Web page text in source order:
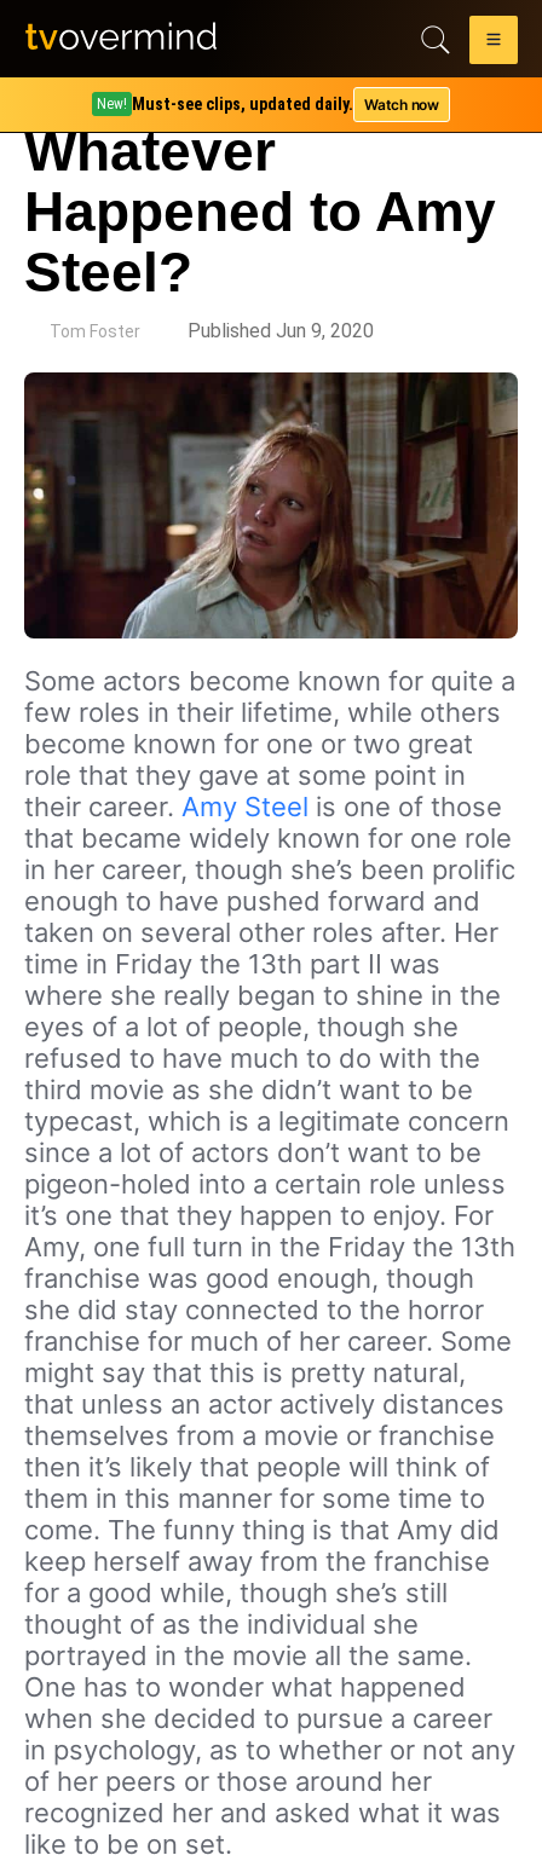
New! Must-see clips, updated daily. Watch now
Whatever
Happened to Amy
Steel?
Tom Foster Published Jun 9, 2020
Some actors become known for quite a
few roles in their lifetime, while others
become known for one or two great
role that they gave at some point in
their career. Amy Steel is one of those
that became widely known for one role
in her career, though she’s been prolific
enough to have pushed forward and
taken on several other roles after. Her
time in Friday the 13th part II was
where she really began to shine in the
eyes of a lot of people, though she
refused to have much to do with the
third movie as she didn’t want to be
typecast, which is a legitimate concern
since a lot of actors don’t want to be
pigeon-holed into a certain role unless
it’s one that they happen to enjoy. For
Amy, one full turn in the Friday the 13th
franchise was good enough, though
she did stay connected to the horror
franchise for much of her career. Some
might say that this is pretty natural,
that unless an actor actively distances
themselves from a movie or franchise
then it’s likely that people will think of
them in this manner for some time to
come. The funny thing is that Amy did
keep herself away from the franchise
for a good while, though she’s still
thought of as the individual she
portrayed in the movie all the same.
One has to wonder what happened
when she decided to pursue a career
in psychology, as to whether or not any
of her peers or those around her
recognized her and asked what it was
like to be on set.